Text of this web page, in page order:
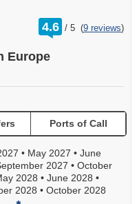
4.6 /
rating
out
5 (9 reviews)
Europe
Ports of Call
• May 2027 • June
2027 • October
2028 • June 2028 •
2028 • October 2028